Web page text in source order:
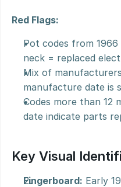
Red Flags:
Pot codes from
neck = replaced
Mix of
manufacture date is
Codes more than 12
date indicate parts
Key Visual
Fingerboard: Early